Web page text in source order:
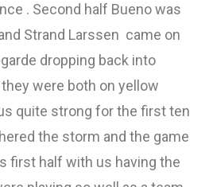
. Second half Bueno was
Strand Larssen came on
dropping back into
were both on yellow
quite strong for the first ten
the storm and the game
first half with us having the